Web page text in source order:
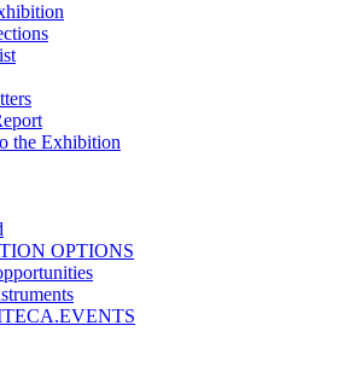
the Exhibition
OPTIONS